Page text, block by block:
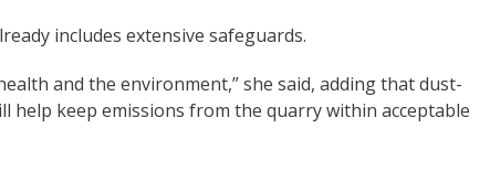
includes extensive safeguards.
and the environment,” she said, adding that dust-
keep emissions from the quarry within acceptable